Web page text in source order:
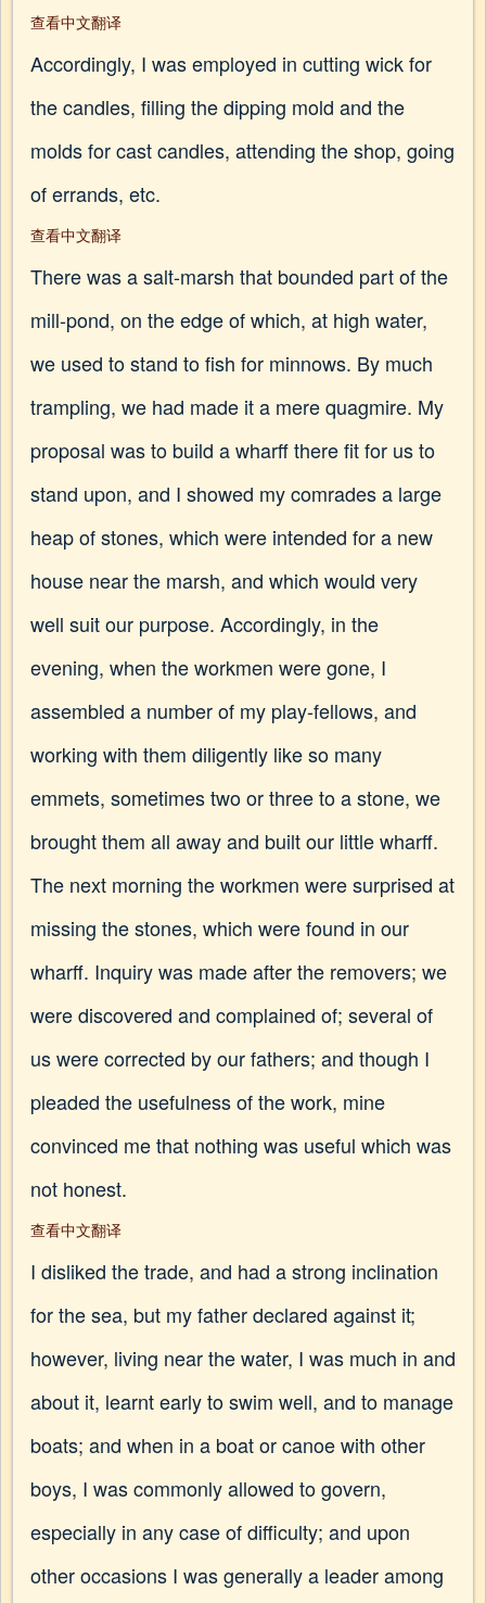
查看中文翻译
Accordingly, I was employed in cutting wick for
the candles, filling the dipping mold and the
molds for cast candles, attending the shop, going
of errands, etc.
查看中文翻译
There was a salt-marsh that bounded part of the
mill-pond, on the edge of which, at high water,
we used to stand to fish for minnows. By much
trampling, we had made it a mere quagmire. My
proposal was to build a wharff there fit for us to
stand upon, and I showed my comrades a large
heap of stones, which were intended for a new
house near the marsh, and which would very
well suit our purpose. Accordingly, in the
evening, when the workmen were gone, I
assembled a number of my play-fellows, and
working with them diligently like so many
emmets, sometimes two or three to a stone, we
brought them all away and built our little wharff.
The next morning the workmen were surprised at
missing the stones, which were found in our
wharff. Inquiry was made after the removers; we
were discovered and complained of; several of
us were corrected by our fathers; and though I
pleaded the usefulness of the work, mine
convinced me that nothing was useful which was
not honest.
查看中文翻译
I disliked the trade, and had a strong inclination
for the sea, but my father declared against it;
however, living near the water, I was much in and
about it, learnt early to swim well, and to manage
boats; and when in a boat or canoe with other
boys, I was commonly allowed to govern,
especially in any case of difficulty; and upon
other occasions I was generally a leader among